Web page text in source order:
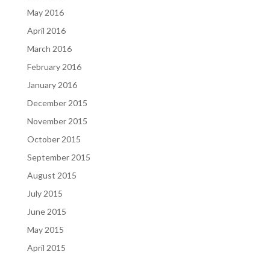
May 2016
April 2016
March 2016
February 2016
January 2016
December 2015
November 2015
October 2015
September 2015
August 2015
July 2015
June 2015
May 2015
April 2015